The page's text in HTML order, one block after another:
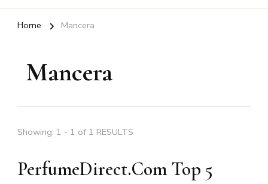
Home Mancera
Mancera
Showing: 1 - 1 of 1 RESULTS
PerfumeDirect.Com Top 5